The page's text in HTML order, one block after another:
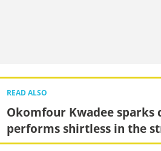
READ ALSO
Okomfour Kwadee sparks
performs shirtless in the